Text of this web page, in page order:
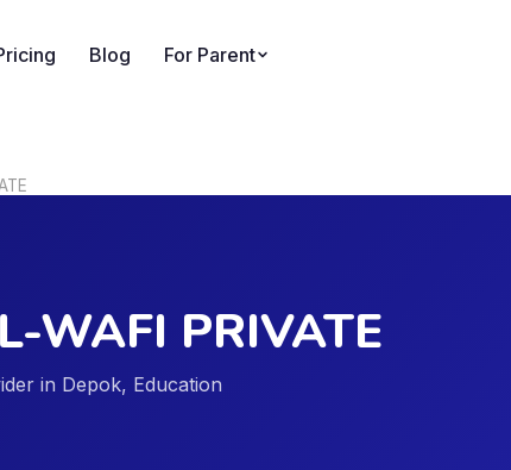
Blog For Parent
WAFI PRIVATE
in Depok, Education